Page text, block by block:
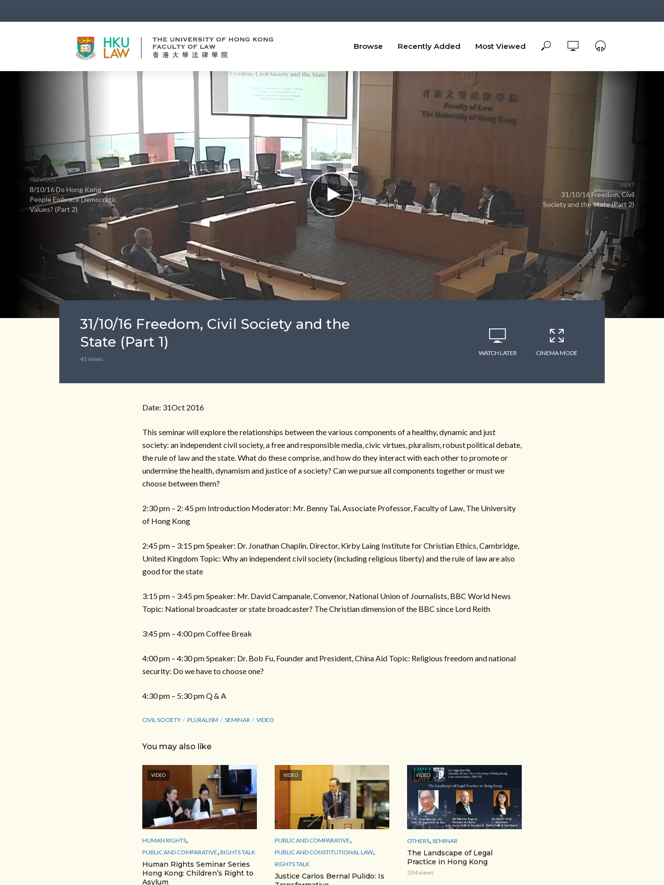
Browse Recently Added Most Viewed
PREVIOUS
8/10/16 Do Hong Kong
People Embrace Democratic
Values? (Part 2)
NEXT
31/10/16 Freedom, Civil
Society and the State (Part 2)
31/10/16 Freedom, Civil Society and the
State (Part 1)
41 views
WATCH LATER CINEMA MODE
Date: 31Oct 2016
This seminar will explore the relationships between the various components of a healthy, dynamic and just
society: an independent civil society, a free and responsible media, civic virtues, pluralism, robust political debate,
the rule of law and the state. What do these comprise, and how do they interact with each other to promote or
undermine the health, dynamism and justice of a society? Can we pursue all components together or must we
choose between them?
2:30 pm – 2: 45 pm Introduction Moderator: Mr. Benny Tai, Associate Professor, Faculty of Law, The University
of Hong Kong
2:45 pm – 3:15 pm Speaker: Dr. Jonathan Chaplin, Director, Kirby Laing Institute for Christian Ethics, Cambridge,
United Kingdom Topic: Why an independent civil society (including religious liberty) and the rule of law are also
good for the state
3:15 pm – 3:45 pm Speaker: Mr. David Campanale, Convenor, National Union of Journalists, BBC World News
Topic: National broadcaster or state broadcaster? The Christian dimension of the BBC since Lord Reith
3:45 pm – 4:00 pm Coffee Break
4:00 pm – 4:30 pm Speaker: Dr. Bob Fu, Founder and President, China Aid Topic: Religious freedom and national
security: Do we have to choose one?
4:30 pm – 5:30 pm Q & A
CIVIL SOCIETY PLURALISM SEMINAR VIDEO
You may also like
VIDEO
HUMAN RIGHTS,
PUBLIC AND COMPARATIVE, RIGHTS TALK
Human Rights Seminar Series
Hong Kong: Children’s Right to
Asylum
VIDEO
PUBLIC AND COMPARATIVE,
PUBLIC AND CONSTITUTIONAL LAW,
RIGHTS TALK
Justice Carlos Bernal Pulido: Is
VIDEO
OTHERS, SEMINAR
The Landscape of Legal
Practice in Hong Kong
334 views